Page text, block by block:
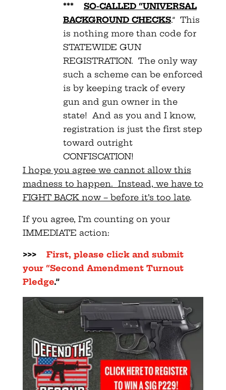
*** SO-CALLED “UNIVERSAL
BACKGROUND CHECKS.” This
is nothing more than code for
STATEWIDE GUN
REGISTRATION. The only way
such a scheme can be enforced
is by keeping track of every
gun and gun owner in the
state! And as you and I know,
registration is just the first step
toward outright
CONFISCATION!
I hope you agree we cannot allow this
madness to happen. Instead, we have to
FIGHT BACK now – before it’s too late.
If you agree, I’m counting on your
IMMEDIATE action:
>>> First, please click and submit
your “Second Amendment Turnout
Pledge.”